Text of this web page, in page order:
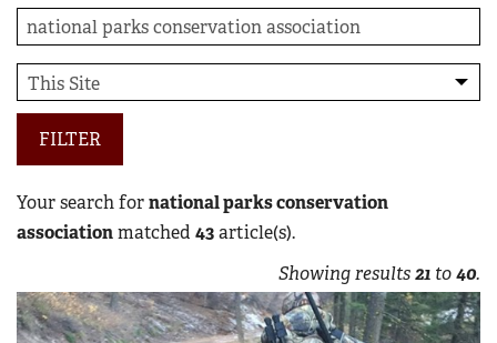
FILTER
Your search fornational parks conservation
associationmatched 43article(s).
Showing results21 to40.